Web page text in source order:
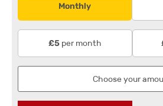
Monthly
£5 per month